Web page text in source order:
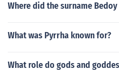
Where did the surname
What was Pyrrha known for?
What role do gods and